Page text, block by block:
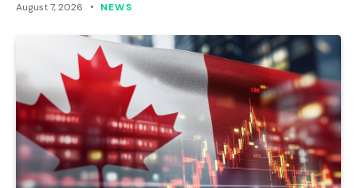
August 7, 2026 NEWS